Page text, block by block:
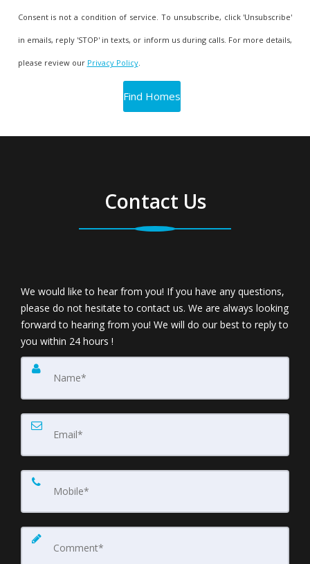
Consent is not a condition of service. To unsubscribe, click 'Unsubscribe'
in emails, reply 'STOP' in texts, or inform us during calls. For more details,
please review our Privacy Policy.
Contact Us
We would like to hear from you! If you have any questions,
please do not hesitate to contact us. We are always looking
forward to hearing from you! We will do our best to reply to
you within 24 hours !